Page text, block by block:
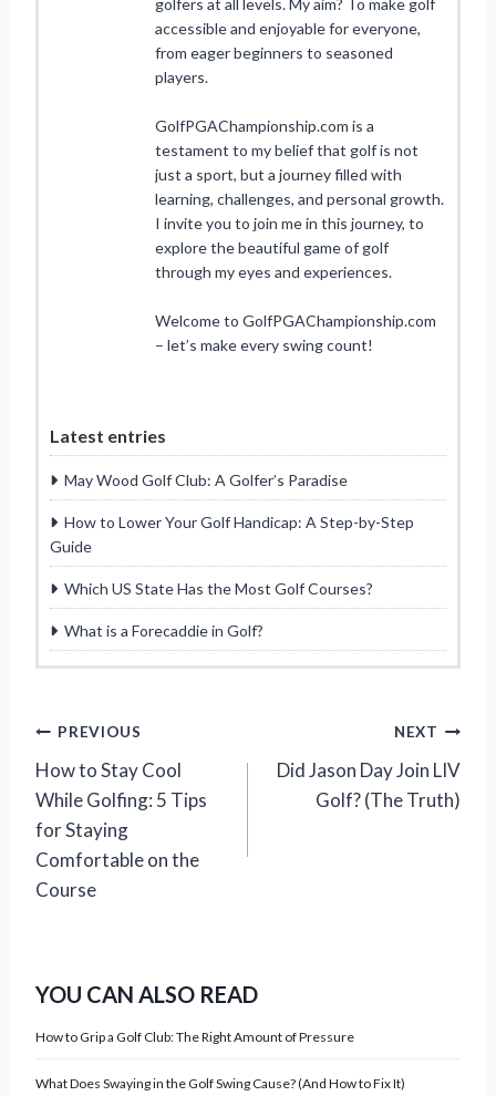
accessible and enjoyable for everyone,
from eager beginners to seasoned
players.
GolfPGAChampionship.com is a
testament to my belief that golf is not
just a sport, but a journey filled with
learning, challenges, and personal growth.
I invite you to join me in this journey, to
explore the beautiful game of golf
through my eyes and experiences.
Welcome to GolfPGAChampionship.com
– let’s make every swing count!
Latest entries
May Wood Golf Club: A Golfer’s Paradise
How to Lower Your Golf Handicap: A Step-by-Step
Guide
Which US State Has the Most Golf Courses?
What is a Forecaddie in Golf?
P
o
s
t
PREVIOUS
How to Stay Cool
While Golfing: 5 Tips
for Staying
Comfortable on the
Course
NEXT
Did Jason Day Join LIV
Golf? (The Truth)
YOU CAN ALSO READ
How to Grip a Golf Club: The Right Amount of Pressure
What Does Swaying in the Golf Swing Cause? (And How to Fix It)